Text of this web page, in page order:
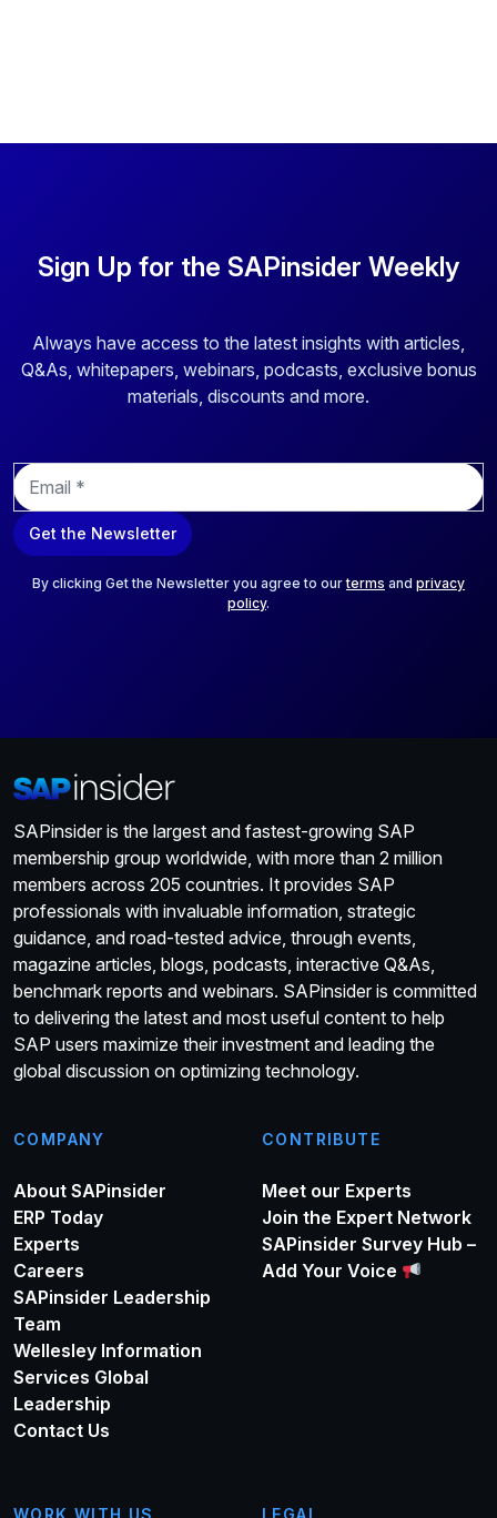
Sign Up for the SAPinsider Weekly
Always have access to the latest insights with articles,
Q&As, whitepapers, webinars, podcasts, exclusive bonus
materials, discounts and more.
E
m
a
i
Get the Newsletter
By clicking Get the Newsletter you agree to ourterms and privacy
policy.
SAPinsider is the largest and fastest-growing SAP
membership group worldwide, with more than 2 million
members across 205 countries. It provides SAP
professionals with invaluable information, strategic
guidance, and road-tested advice, through events,
magazine articles, blogs, podcasts, interactive Q&As,
benchmark reports and webinars. SAPinsider is committed
to delivering the latest and most useful content to help
SAP users maximize their investment and leading the
global discussion on optimizing technology.
COMPANY
About SAPinsider
ERP Today
Experts
Careers
SAPinsider Leadership
Team
Wellesley Information
Services Global
Leadership
Contact Us
CONTRIBUTE
Meet our Experts
Join the Expert Network
SAPinsider Survey Hub –
Add Your Voice